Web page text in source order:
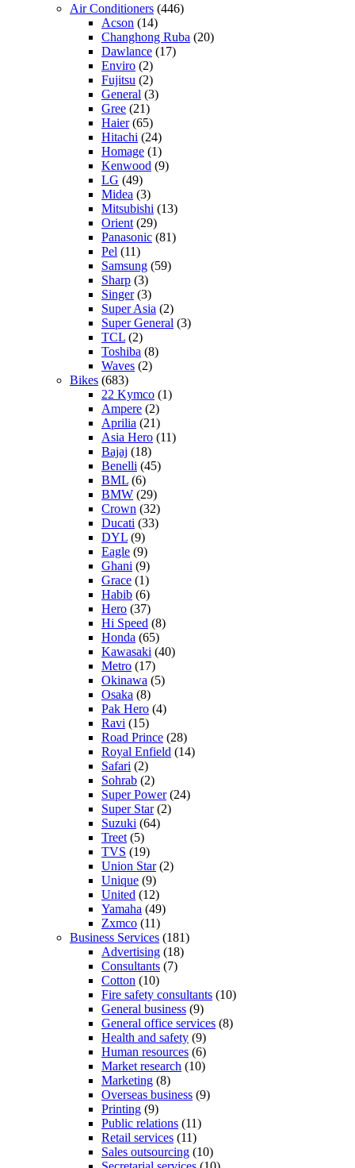
Air Conditioners (446)
Acson (14)
Changhong Ruba (20)
Dawlance (17)
Enviro (2)
Fujitsu (2)
General (3)
Gree (21)
Haier(65)
Hitachi (24)
Homage (1)
Kenwood (9)
LG (49)
Midea (3)
Mitsubishi (13)
Orient (29)
Panasonic (81)
Pel (11)
Samsung (59)
Sharp (3)
Singer(3)
Super Asia (2)
Super General (3)
TCL (2)
Toshiba (8)
Waves (2)
Bikes (683)
22 Kymco (1)
Ampere (2)
Aprilia (21)
Asia Hero (11)
Bajaj (18)
Benelli (45)
BML (6)
BMW (29)
Crown (32)
Ducati (33)
DYL (9)
Eagle (9)
Ghani (9)
Grace (1)
Habib (6)
Hero (37)
Hi Speed (8)
Honda (65)
Kawasaki (40)
Metro (17)
Okinawa (5)
Osaka (8)
Pak Hero (4)
Ravi (15)
Road Prince (28)
Royal Enfield (14)
Safari (2)
Sohrab (2)
Super Power(24)
Super Star(2)
Suzuki (64)
Treet (5)
TVS (19)
Union Star(2)
Unique (9)
United (12)
Yamaha (49)
Zxmco (11)
Business Services (181)
Advertising (18)
Consultants (7)
Cotton (10)
Fire safety consultants (10)
General business (9)
General office services (8)
Health and safety (9)
Human resources (6)
Market research (10)
Marketing (8)
Overseas business (9)
Printing (9)
Public relations (11)
Retail services (11)
Sales outsourcing (10)